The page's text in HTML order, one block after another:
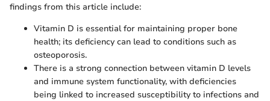
findings from this article include:
Vitamin D is essential for maintaining proper bone
health; its deficiency can lead to conditions such as
osteoporosis.
There is a strong connection between vitamin D levels
and immune system functionality, with deficiencies
being linked to increased susceptibility to infections and